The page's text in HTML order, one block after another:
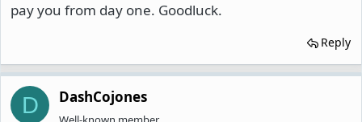
pay you from day one. Goodluck.
Reply
D DashCojones